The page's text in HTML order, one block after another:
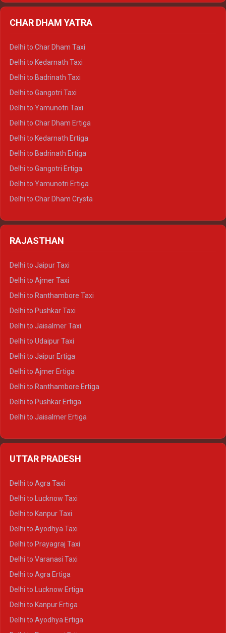
Delhi to Haldwani Ertiga
Delhi to Almora Tempo Traveller
Delhi to Haldwani Tempo Traveller
CHAR DHAM YATRA
Delhi to Char Dham Taxi
Delhi to Kedarnath Taxi
Delhi to Badrinath Taxi
Delhi to Gangotri Taxi
Delhi to Yamunotri Taxi
Delhi to Char Dham Ertiga
Delhi to Kedarnath Ertiga
Delhi to Badrinath Ertiga
Delhi to Gangotri Ertiga
Delhi to Yamunotri Ertiga
Delhi to Char Dham Crysta
Delhi to Gangotri Crysta
RAJASTHAN
Delhi to Jaipur Taxi
Delhi to Ajmer Taxi
Delhi to Ranthambore Taxi
Delhi to Pushkar Taxi
Delhi to Jaisalmer Taxi
Delhi to Udaipur Taxi
Delhi to Jaipur Ertiga
Delhi to Ajmer Ertiga
Delhi to Ranthambore Ertiga
Delhi to Pushkar Ertiga
Delhi to Jaisalmer Ertiga
Delhi to Ajmer Crysta
UTTAR PRADESH
Delhi to Agra Taxi
Delhi to Lucknow Taxi
Delhi to Kanpur Taxi
Delhi to Ayodhya Taxi
Delhi to Prayagraj Taxi
Delhi to Varanasi Taxi
Delhi to Agra Ertiga
Delhi to Lucknow Ertiga
Delhi to Kanpur Ertiga
Delhi to Ayodhya Ertiga